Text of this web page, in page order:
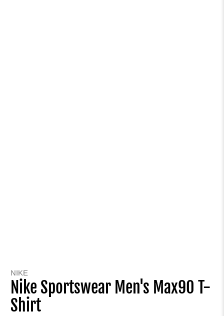
NIKE
Nike Sportswear Men's Max90 T-
Shirt